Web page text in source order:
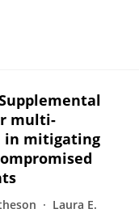
multi-
in mitigating
Laura E.